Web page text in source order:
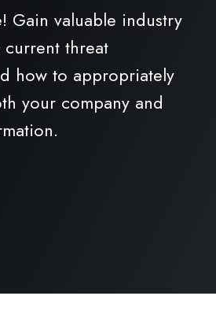
Gain valuable industry
threat
how to appropriately
your company and